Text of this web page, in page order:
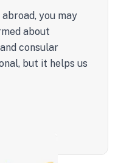
you may
about
consular
but it helps us